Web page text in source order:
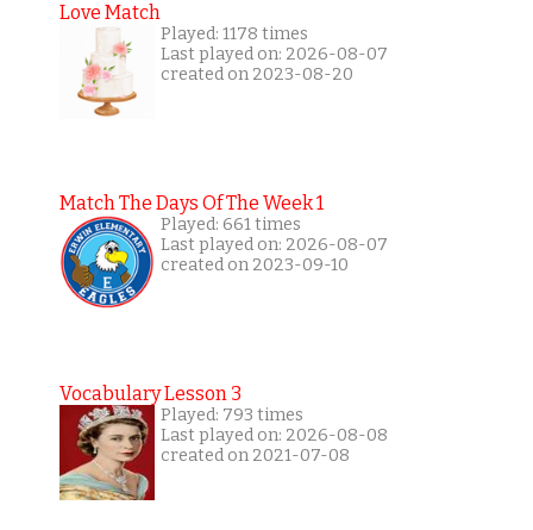
Love Match
Played: 1178 times
Last played on: 2026-08-07
created on 2023-08-20
Match The Days Of The Week 1
Played: 661 times
Last played on: 2026-08-07
created on 2023-09-10
Vocabulary Lesson 3
Played: 793 times
Last played on: 2026-08-08
created on 2021-07-08